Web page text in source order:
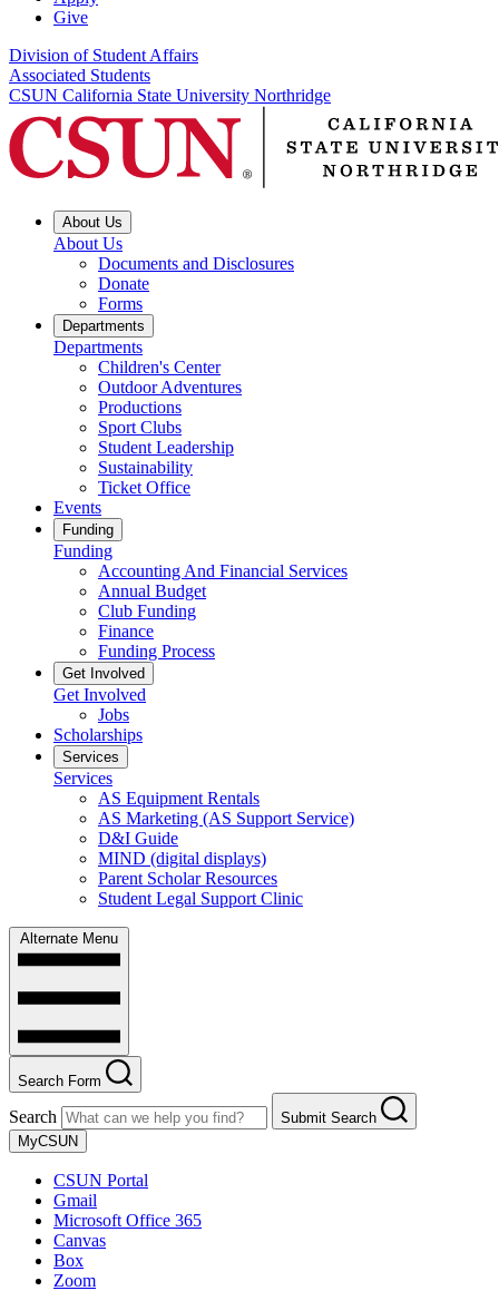
Give
Division of Student Affairs
Associated Students
CSUN California State University Northridge
About Us
About Us
Documents and Disclosures
Donate
Forms
Departments
Departments
Children's Center
Outdoor Adventures
Productions
Sport Clubs
Student Leadership
Sustainability
Ticket Office
Events
Funding
Funding
Accounting And Financial Services
Annual Budget
Club Funding
Finance
Funding Process
Get Involved
Get Involved
Jobs
Scholarships
Services
Services
AS Equipment Rentals
AS Marketing (AS Support Service)
D&I Guide
MIND (digital displays)
Parent Scholar Resources
Student Legal Support Clinic
Alternate Menu
Search Form
Search
Submit Search
MyCSUN
CSUN Portal
Gmail
Microsoft Office 365
Canvas
Box
Zoom